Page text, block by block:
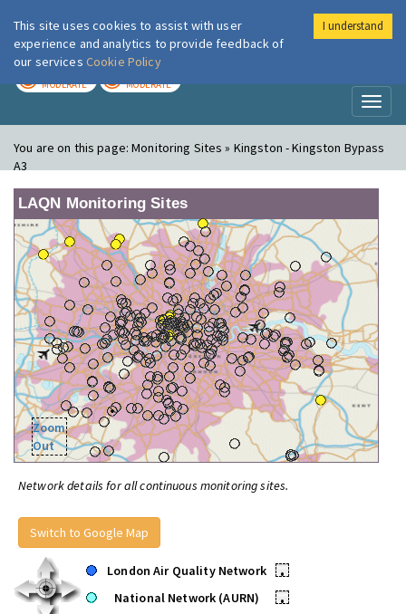
London Air
MODERATE MODERATE
You are on this page:Monitoring Sites » Kingston - Kingston Bypass
A3
LAQN Monitoring Sites
Zoom
Out
Network details for all continuous monitoring sites.
Switch to Google Map
London Air Quality Network
•
National Network (AURN)
•
This site uses cookies to assist with user
experience and analytics to provide feedback of
our services Cookie Policy
I understand